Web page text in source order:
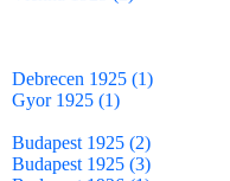
Debrecen 1925 (1)
Gyor 1925 (1)
Budapest 1925 (2)
Budapest 1925 (3)